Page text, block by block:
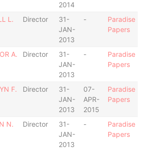
2014
L. Director
31-
JAN-
2013
-
Paradise
Papers
A. Director
31-
JAN-
2013
-
Paradise
Papers
F. Director
31-
JAN-
2013
07-
APR-
2015
Paradise
Papers
N. Director
31-
JAN-
2013
-
Paradise
Papers